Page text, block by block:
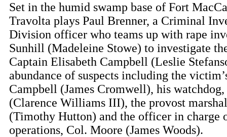
Set in the humid swamp base of Fort
Travolta plays Paul Brenner, a Criminal
Division officer who teams up with rape
Sunhill (Madeleine Stowe) to investigate
Captain Elisabeth Campbell (Leslie
abundance of suspects including the
Campbell (James Cromwell), his
(Clarence Williams III), the provost
(Timothy Hutton) and the officer in charge
operations, Col. Moore (James Woods).